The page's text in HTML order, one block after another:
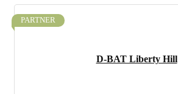
D-BAT Liberty Hill
PARTNER